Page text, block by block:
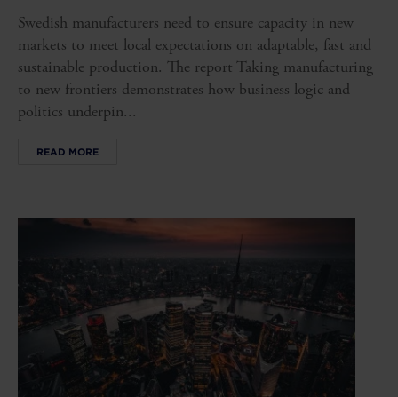
Swedish manufacturers need to ensure capacity in new
markets to meet local expectations on adaptable, fast and
sustainable production. The report Taking manufacturing
to new frontiers demonstrates how business logic and
politics underpin...
READ MORE